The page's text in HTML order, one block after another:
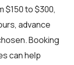
$150 to $300,
advance
Booking
can help